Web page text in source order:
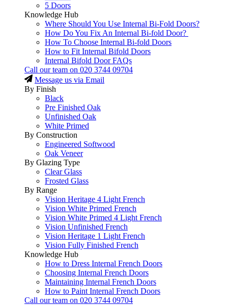
5 Doors
Knowledge Hub
Where Should You Use Internal Bi-Fold Doors?
How Do You Fix An Internal Bi-fold Door?
How To Choose Internal Bi-fold Doors
How to Fit Internal Bifold Doors
Internal Bifold Door FAQs
Call our team on 020 3744 09704
Message us via Email
By Finish
Black
Pre Finished Oak
Unfinished Oak
White Primed
By Construction
Engineered Softwood
Oak Veneer
By Glazing Type
Clear Glass
Frosted Glass
By Range
Vision Heritage 4 Light French
Vision White Primed French
Vision White Primed 4 Light French
Vision Unfinished French
Vision Heritage 1 Light French
Vision Fully Finished French
Knowledge Hub
How to Dress Internal French Doors
Choosing Internal French Doors
Maintaining Internal French Doors
How to Paint Internal French Doors
Call our team on 020 3744 09704